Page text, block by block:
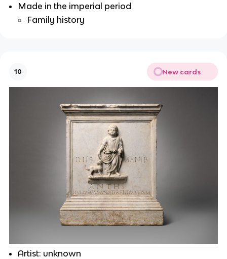
Made in the imperial period
Family history
10 New cards
Artist: unknown